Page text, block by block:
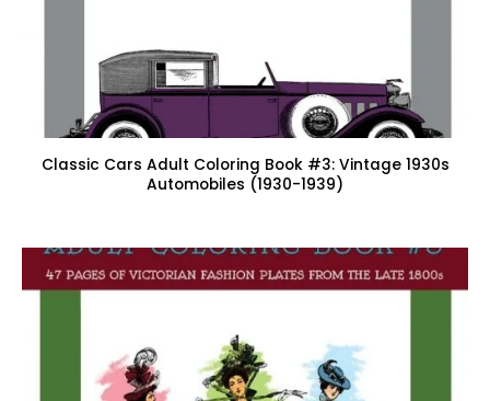
Classic Cars Adult Coloring Book #3: Vintage 1930s
Automobiles (1930-1939)